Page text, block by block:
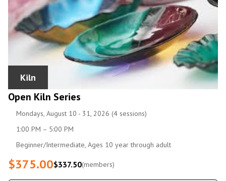
Kiln
Open Kiln Series
Mondays, August 10 - 31, 2026 (4 sessions)
1:00 PM – 5:00 PM
Beginner/Intermediate, Ages 10 year through adult
$375.00$337.50(members)